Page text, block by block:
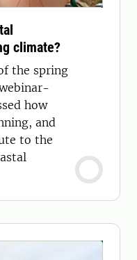
climate?
the spring
how
and
to the